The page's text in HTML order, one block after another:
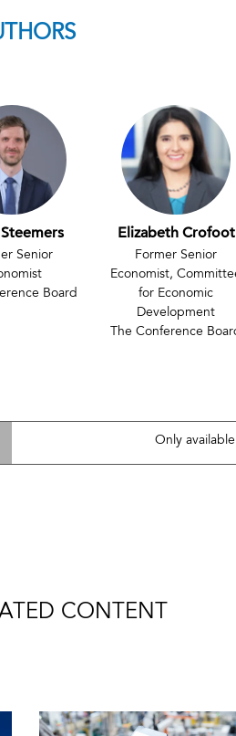
Senior
Board
Elizabeth Crofoot
Former Senior
Economist,
for Economic
Development
The Conference
Only
CONTENT